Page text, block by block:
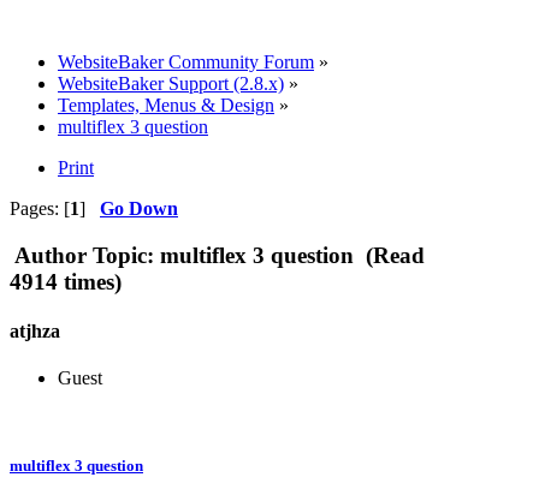
WebsiteBaker Community Forum »
WebsiteBaker Support (2.8.x) »
Templates, Menus & Design »
multiflex 3 question
Print
Pages: [1] Go Down
Author Topic: multiflex 3 question (Read
4914 times)
atjhza
Guest
multiflex 3 question